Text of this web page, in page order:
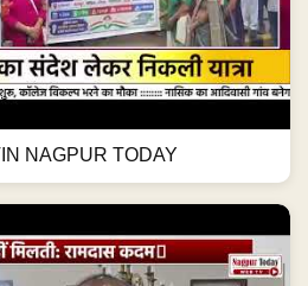
NAGPUR TODAY